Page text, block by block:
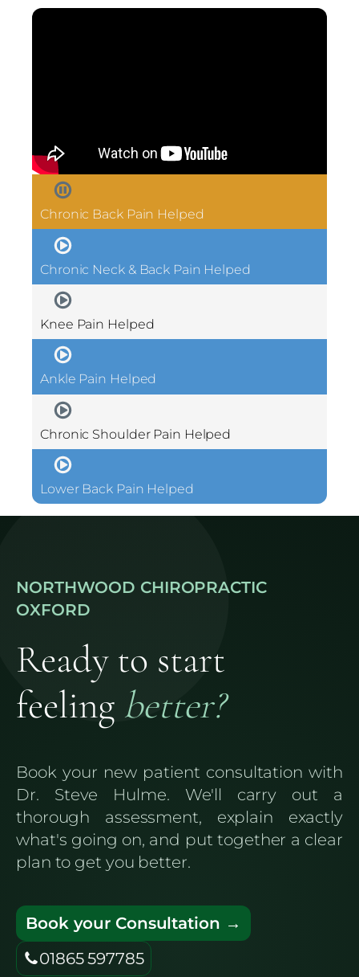
Chronic Back Pain Helped
Chronic Neck & Back Pain Helped
Knee Pain Helped
Ankle Pain Helped
Chronic Shoulder Pain Helped
Lower Back Pain Helped
NORTHWOOD CHIROPRACTIC
OXFORD
Ready to start
feeling better?
Book your new patient consultation with
Dr. Steve Hulme. We'll carry out a
thorough assessment, explain exactly
what's going on, and put together a clear
plan to get you better.
Book your Consultation →
01865 597785